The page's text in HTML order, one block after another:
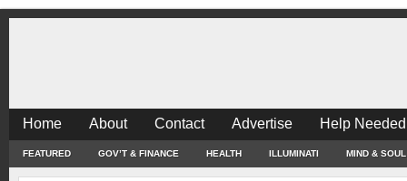
Home About Contact Advertise Help
FEATURED GOV’T & FINANCE HEALTH ILLUMINATI MIND & SOUL